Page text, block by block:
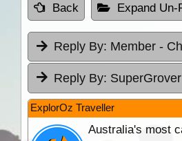
Back Expand Un-
Reply By: Member -
Reply By: SuperGrover
ExplorOz Traveller
Australia's most